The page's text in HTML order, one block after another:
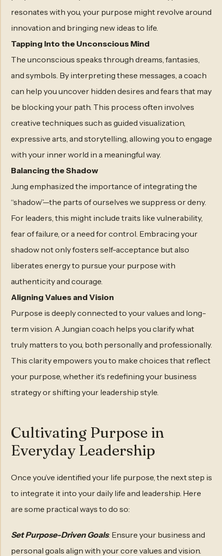
resonates with you, your purpose might revolve around
innovation and bringing new ideas to life.
Tapping Into the Unconscious Mind
The unconscious speaks through dreams, fantasies,
and symbols. By interpreting these messages, a coach
can help you uncover hidden desires and fears that may
be blocking your path. This process often involves
creative techniques such as guided visualization,
expressive arts, and storytelling, allowing you to engage
with your inner world in a meaningful way.
Balancing the Shadow
Jung emphasized the importance of integrating the
“shadow”—the parts of ourselves we suppress or deny.
For leaders, this might include traits like vulnerability,
fear of failure, or a need for control. Embracing your
shadow not only fosters self-acceptance but also
liberates energy to pursue your purpose with
authenticity and courage.
Aligning Values and Vision
Purpose is deeply connected to your values and long-
term vision. A Jungian coach helps you clarify what
truly matters to you, both personally and professionally.
This clarity empowers you to make choices that reflect
your purpose, whether it’s redefining your business
strategy or shifting your leadership style.
Cultivating Purpose in
Everyday Leadership
Once you’ve identified your life purpose, the next step is
to integrate it into your daily life and leadership. Here
are some practical ways to do so:
Set Purpose-Driven Goals: Ensure your business and
personal goals align with your core values and vision.